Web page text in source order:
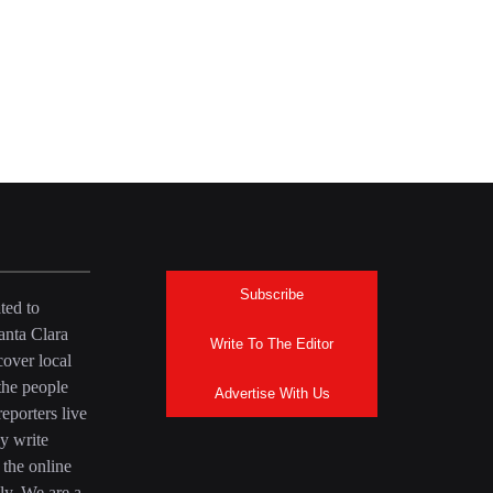
to
Clara
local
people
live
write
online
Subscribe
Write To The Editor
Advertise With Us